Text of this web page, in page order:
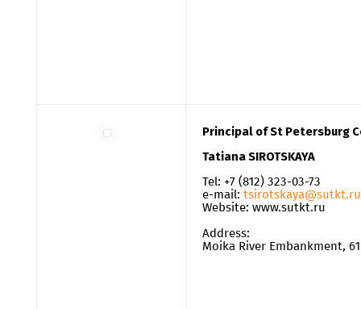
Principal of St Petersburg
Tatiana SIROTSKAYA
Tel: +7 (812) 323-03-73
e-mail: tsirotskaya@sutkt.ru
Website: www.sutkt.ru
Address:
Moika River Embankment,